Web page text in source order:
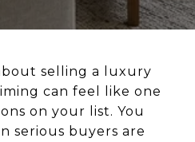
selling a luxury
can feel like one
on your list. You
serious buyers are